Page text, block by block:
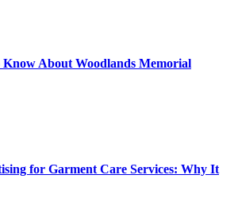
About Woodlands Memorial
for Garment Care Services: Why It